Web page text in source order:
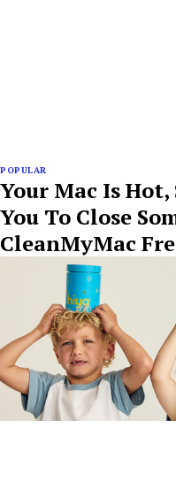
POPULAR
Your Mac Is
You To Close
CleanMyMac